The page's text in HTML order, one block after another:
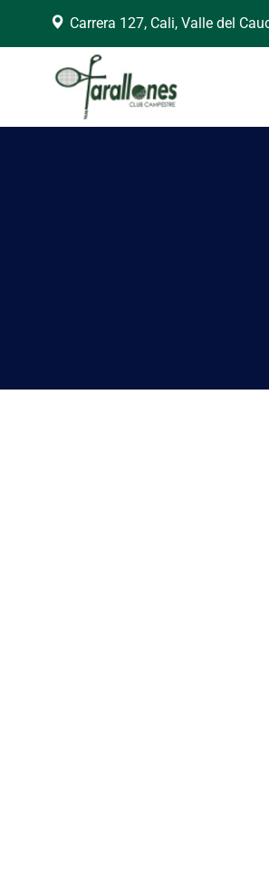
Carrera 127, Cali, Valle del
: Trying to access array offset on false in/